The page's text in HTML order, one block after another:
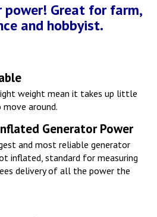
Great for farm,
and hobbyist.
weight mean it takes up little
move around.
Generator Power
and most reliable generator
inflated, standard for measuring
delivery of all the power the